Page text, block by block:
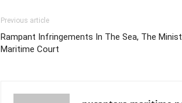
Previous article
Rampant Infringements In The Sea, The
Maritime Court